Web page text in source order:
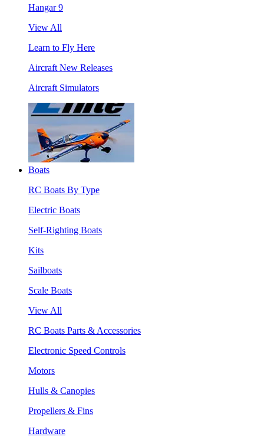
Hangar 9
View All
Learn to Fly Here
Aircraft New Releases
Aircraft Simulators
Boats
RC Boats By Type
Electric Boats
Self-Righting Boats
Kits
Sailboats
Scale Boats
View All
RC Boats Parts & Accessories
Electronic Speed Controls
Motors
Hulls & Canopies
Propellers & Fins
Hardware